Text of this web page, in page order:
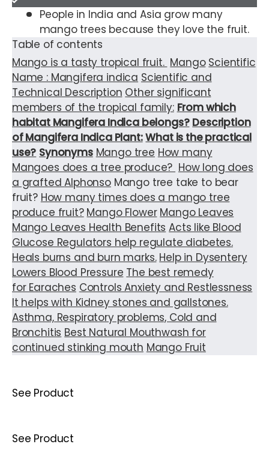
People in India and Asia grow many
mango trees because they love the fruit.
Table of contents
Mango is a tasty tropical fruit. Mango Scientific
Name : Mangifera indica Scientific and
Technical Description Other significant
members of the tropical family: From which
habitat Mangifera Indica belongs? Description
of Mangifera Indica Plant: What is the practical
use? Synonyms Mango tree How many
Mangoes does a tree produce? How long does
a graftedAlphonsoMango tree take to bear
fruit? How many times does a mango tree
produce fruit? Mango Flower Mango Leaves
Mango Leaves Health Benefits Acts like Blood
Glucose Regulators help regulate diabetes.
Heals burns and burn marks. Help in Dysentery
Lowers Blood Pressure The best remedy
for Earaches Controls Anxiety and Restlessness
It helps with Kidney stones and gallstones.
Asthma, Respiratory problems, Cold and
Bronchitis Best Natural Mouthwash for
continued stinking mouth Mango Fruit
See Product
See Product